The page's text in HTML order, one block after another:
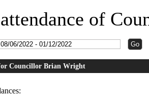
of
Councillor Brian Wright